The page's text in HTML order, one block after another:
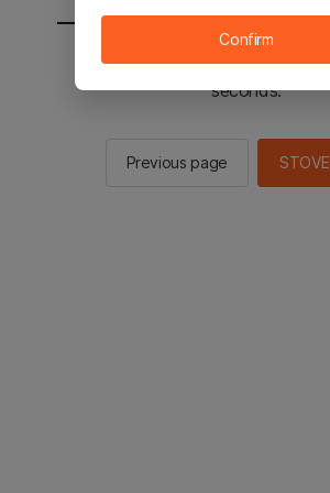
You will be sent to the STOVE
seconds.
Previous page
Confirm